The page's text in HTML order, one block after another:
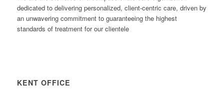
dedicated to delivering personalized, client-centric care, driven by
an unwavering commitment to guaranteeing the highest
standards of treatment for our clientele
KENT OFFICE